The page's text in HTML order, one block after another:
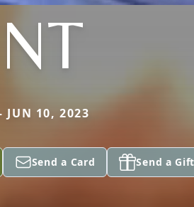
10, 2023
Send a Card Send a Gift